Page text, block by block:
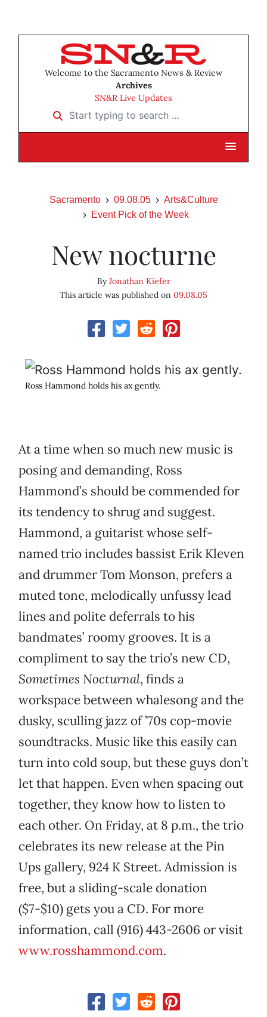
Welcome to the Sacramento News & Review
Archives
SN&R Live Updates
Start typing to search …
Sacramento 09.08.05
Arts&Culture
Event Pick of the Week
New nocturne
ByJonathan Kiefer
This article was published on 09.08.05
Ross Hammond holds his ax gently.
At a time when so much new music is
posing and demanding, Ross
Hammond’s should be commended for
its tendency to shrug and suggest.
Hammond, a guitarist whose self-
named trio includes bassist Erik Kleven
and drummer Tom Monson, prefers a
muted tone, melodically unfussy lead
lines and polite deferrals to his
bandmates’ roomy grooves. It is a
compliment to say the trio’s new CD,
Sometimes Nocturnal, finds a
workspace between whalesong and the
dusky, sculling jazz of ’70s cop-movie
soundtracks. Music like this easily can
turn into cold soup, but these guys don’t
let that happen. Even when spacing out
together, they know how to listen to
each other. On Friday, at 8 p.m., the trio
celebrates its new release at the Pin
Ups gallery, 924 K Street. Admission is
free, but a sliding-scale donation
($7-$10) gets you a CD. For more
information, call (916) 443-2606 or visit
www.rosshammond.com.